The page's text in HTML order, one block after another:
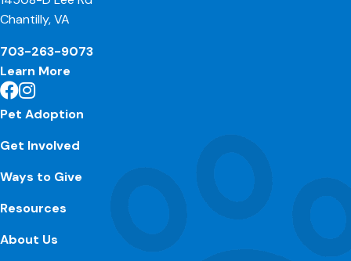
Chantilly, VA
703-263-9073
Learn More
Pet Adoption
Get Involved
Ways to Give
Resources
About Us